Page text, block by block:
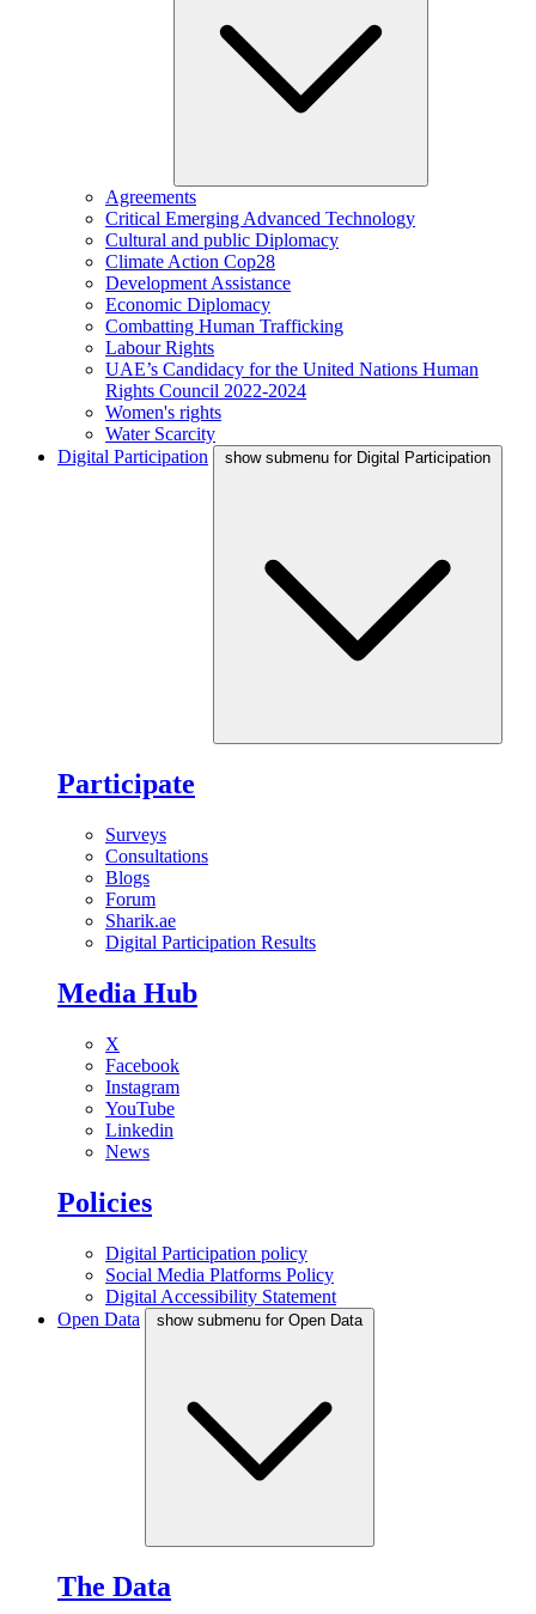
Agreements
Critical Emerging Advanced Technology
Cultural and public Diplomacy
Climate Action Cop28
Development Assistance
Economic Diplomacy
Combatting Human Trafficking
Labour Rights
UAE’s Candidacy for the United Nations Human
Rights Council 2022-2024
Women's rights
Water Scarcity
Digital Participation
show submenu for Digital Participation
Participate
Surveys
Consultations
Blogs
Forum
Sharik.ae
Digital Participation Results
Media Hub
X
Facebook
Instagram
YouTube
Linkedin
News
Policies
Digital Participation policy
Social Media Platforms Policy
Digital Accessibility Statement
Open Data
show submenu for Open Data
The Data